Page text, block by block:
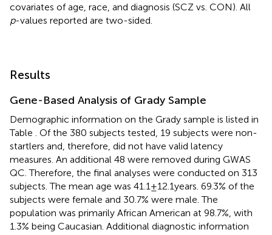
covariates of age, race, and diagnosis (SCZ vs. CON). All
p-values reported are two-sided.
Results
Gene-Based Analysis of Grady Sample
Demographic information on the Grady sample is listed in
Table
. Of the 380 subjects tested, 19 subjects were non-
startlers and, therefore, did not have valid latency
measures. An additional 48 were removed during GWAS
QC. Therefore, the final analyses were conducted on 313
subjects. The mean age was 41.1 ± 12.1 years. 69.3% of the
subjects were female and 30.7% were male. The
population was primarily African American at 98.7%, with
1.3% being Caucasian. Additional diagnostic information